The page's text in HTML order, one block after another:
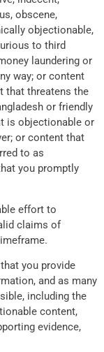
obscene,
objectionable,
to third
laundering or
way; or content
that threatens the
or friendly
is objectionable or
or content that
to as
you promptly
effort to
claims of
you provide
and as many
including the
content,
evidence,